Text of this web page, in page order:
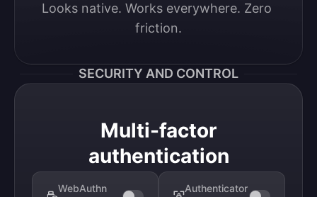
Looks native. Works everywhere. Zero
friction.
SECURITY AND CONTROL
Multi-factor
authentication
WebAuthn
Authenticator